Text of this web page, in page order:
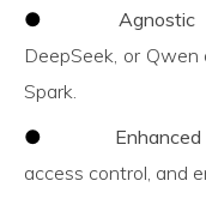
● Agnostic
DeepSeek, or
Spark.
●
access control, and